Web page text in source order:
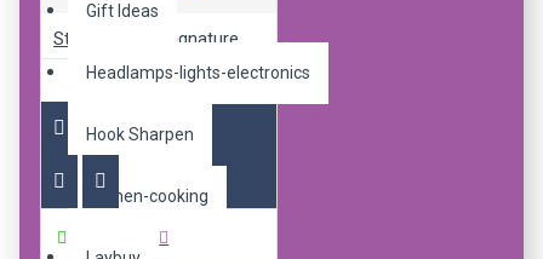
Gift Ideas
Headlamps-lights-electronics
Hook Sharpen
Kitchen-cooking
R240.00